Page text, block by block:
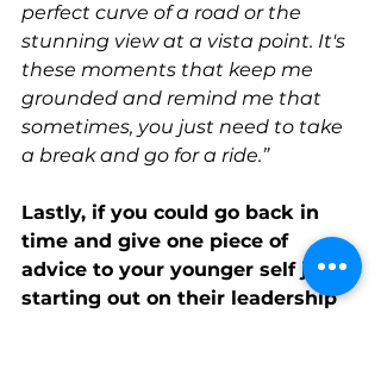
perfect curve of a road or the
stunning view at a vista point. It's
these moments that keep me
grounded and remind me that
sometimes, you just need to take
a break and go for a ride.”
Lastly, if you could go back in
time and give one piece of
advice to your younger self just
starting out on their leadership